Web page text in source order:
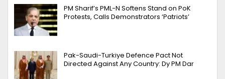
PM Sharif’s PML-N Softens Stand on PoK
Protests, Calls Demonstrators ‘Patriots’
Pak-Saudi-Turkiye Defence Pact Not
Directed Against Any Country: Dy PM Dar